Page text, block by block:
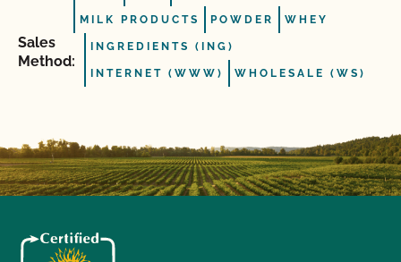
MILK PRODUCTS POWDER WHEY
Sales
Method:
INGREDIENTS (ING)
INTERNET (WWW) WHOLESALE (WS)